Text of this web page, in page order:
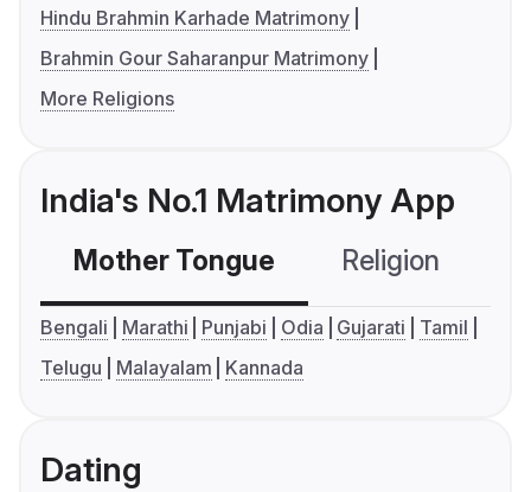
Hindu Brahmin Karhade Matrimony
Brahmin Gour Saharanpur Matrimony
More Religions
India's No.1 Matrimony App
Mother Tongue Religion
Bengali Marathi Punjabi Odia Gujarati
Tamil
Telugu
Malayalam Kannada
Dating